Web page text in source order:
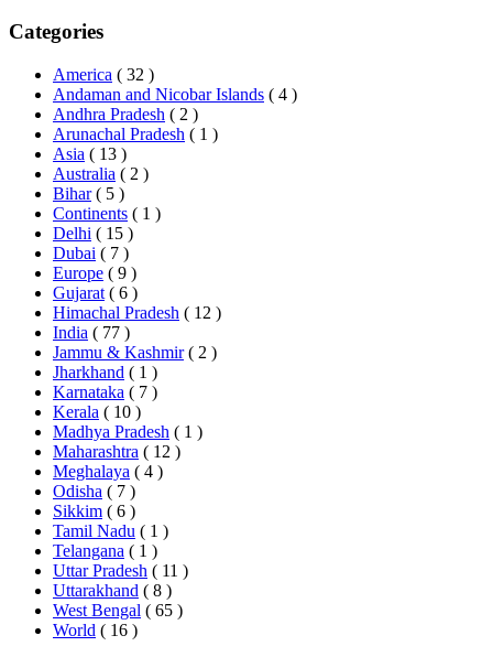
Categories
America ( 32 )
Andaman and Nicobar Islands ( 4 )
Andhra Pradesh ( 2 )
Arunachal Pradesh ( 1 )
Asia ( 13 )
Australia ( 2 )
Bihar ( 5 )
Continents ( 1 )
Delhi ( 15 )
Dubai ( 7 )
Europe ( 9 )
Gujarat ( 6 )
Himachal Pradesh ( 12 )
India ( 77 )
Jammu & Kashmir ( 2 )
Jharkhand ( 1 )
Karnataka ( 7 )
Kerala ( 10 )
Madhya Pradesh ( 1 )
Maharashtra ( 12 )
Meghalaya ( 4 )
Odisha ( 7 )
Sikkim ( 6 )
Tamil Nadu ( 1 )
Telangana ( 1 )
Uttar Pradesh ( 11 )
Uttarakhand ( 8 )
West Bengal ( 65 )
World ( 16 )